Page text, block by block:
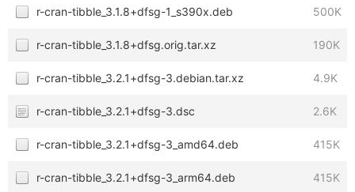
r-cran-tibble_3.1.8+dfsg-1_s390x.deb 500K
r-cran-tibble_3.1.8+dfsg.orig.tar.xz 190K
r-cran-tibble_3.2.1+dfsg-3.debian.tar.xz 4.9K
r-cran-tibble_3.2.1+dfsg-3.dsc 2.6K
r-cran-tibble_3.2.1+dfsg-3_amd64.deb 415K
r-cran-tibble_3.2.1+dfsg-3_arm64.deb 415K